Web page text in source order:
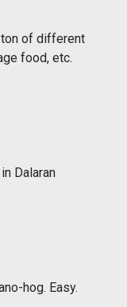
ton of different
food, etc.
Dalaran
hog. Easy.